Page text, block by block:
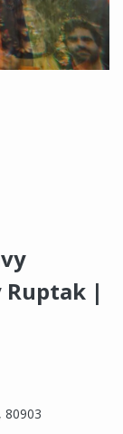
|
80903